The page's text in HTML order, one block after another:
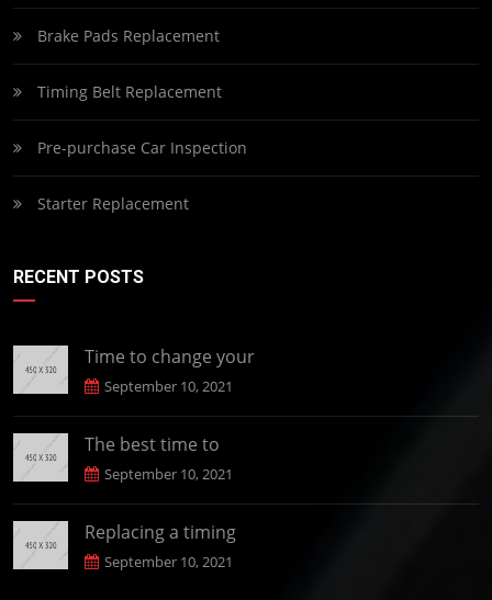
Brake Pads Replacement
Timing Belt Replacement
Pre-purchase Car Inspection
Starter Replacement
RECENT POSTS
Time to change your
September 10, 2021
The best time to
September 10, 2021
Replacing a timing
September 10, 2021